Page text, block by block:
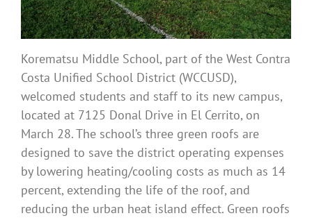
Korematsu Middle School, part of the West Contra
Costa Unified School District (WCCUSD),
welcomed students and staff to its new campus,
located at 7125 Donal Drive in El Cerrito, on
March 28. The school’s three green roofs are
designed to save the district operating expenses
by lowering heating/cooling costs as much as 14
percent, extending the life of the roof, and
reducing the urban heat island effect. Green roofs